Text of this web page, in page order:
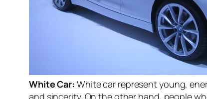
White Car: White car represent young,
and sincerity. On the other hand, people